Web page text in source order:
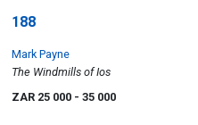
188
Mark Payne
The Windmills of Ios
ZAR 25 000 - 35 000